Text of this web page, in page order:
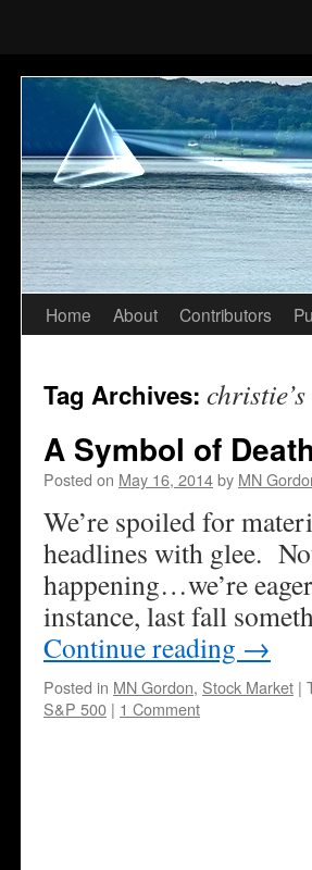
Skip
content
Home About Contributors
Tag Archives: christie’s
A Symbol of
Posted on May 16, 2014by MN
We’re spoiled for
headlines with glee.
happening…we’re
instance, last fall
Continue reading →
Posted in MN Gordon, Stock Market |
S&P 500 | 1 Comment